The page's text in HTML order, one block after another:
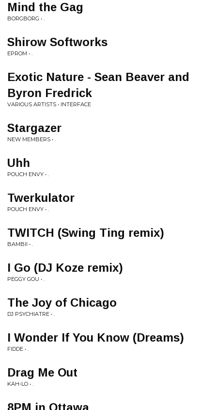
Mind the Gag
BORGBORG • .
Shirow Softworks
EPROM • .
Exotic Nature - Sean Beaver and
Byron Fredrick
VARIOUS ARTISTS • INTERFACE
Stargazer
NEW MEMBERS • .
Uhh
POUCH ENVY • .
Twerkulator
POUCH ENVY • .
TWITCH (Swing Ting remix)
BAMBII • .
I Go (DJ Koze remix)
PEGGY GOU • .
The Joy of Chicago
DJ PSYCHIATRE • .
I Wonder If You Know (Dreams)
FIDDE • .
Drag Me Out
KAH-LO • .
8PM in Ottawa